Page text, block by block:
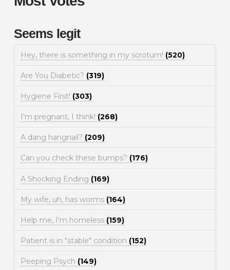
Seems legit
Hey, there is something in my scrotum! (520)
Are You Diabetic? (319)
Hygiene First! (303)
I'm pregnant, I think! (268)
A dang hangnail? (209)
Can you check these bumps? (176)
A Shocking Ending (169)
My wife, uh, has worms (164)
Help me, I'm homeless (159)
Patient is in "stable" condition (152)
Peeping Psych (149)